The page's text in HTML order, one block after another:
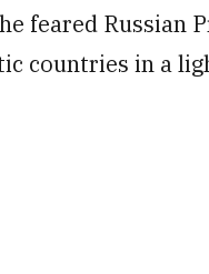
feared Russian
countries in a